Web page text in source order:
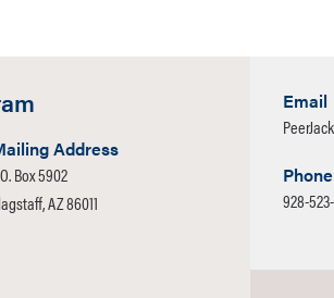
Address
Box 5902
AZ 86011
Email
Phone
928-